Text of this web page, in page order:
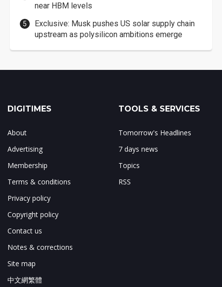
near HBM levels
Exclusive: Musk pushes US solar supply chain
upstream as polysilicon ambitions emerge
DIGITIMES
About
Advertising
Membership
Terms & conditions
Privacy policy
Copyright policy
Contact us
Notes & corrections
Site map
中文網繁體
TOOLS & SERVICES
Tomorrow's Headlines
7 days news
Topics
RSS